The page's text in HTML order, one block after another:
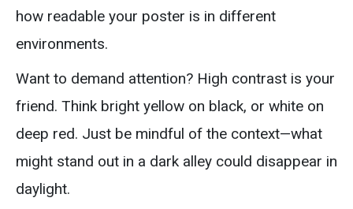
how readable your poster is in different
environments.
Want to demand attention? High contrast is your
friend. Think bright yellow on black, or white on
deep red. Just be mindful of the context—what
might stand out in a dark alley could disappear in
daylight.